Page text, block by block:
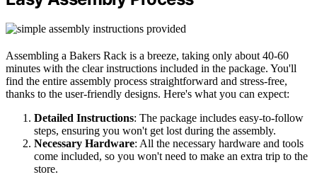
Assembling a Bakers Rack is a breeze, taking only about 40-60
minutes with the clear instructions included in the package. You'll
find the entire assembly process straightforward and stress-free,
thanks to the user-friendly designs. Here's what you can expect:
Detailed Instructions: The package includes easy-to-follow
steps, ensuring you won't get lost during the assembly.
Necessary Hardware: All the necessary hardware and tools
come included, so you won't need to make an extra trip to the
store.